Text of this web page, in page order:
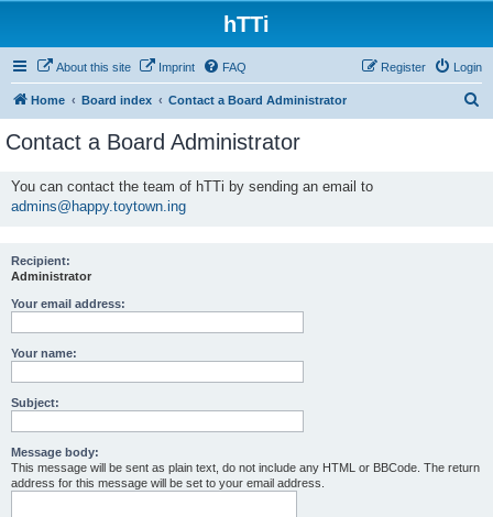
hTTi
About this site Imprint FAQ Login
Register
Home Board index Contact a Board Administrator
Contact a Board Administrator
You can contact the team of hTTi by sending an email to
admins@happy.toytown.ing
Recipient:
Administrator
Your email address:
Your name:
Subject:
Message body:
This message will be sent as plain text, do not include any HTML or BBCode. The return
address for this message will be set to your email address.